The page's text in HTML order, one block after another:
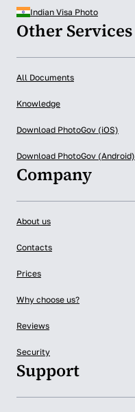
Indian Visa Photo
Other Services
All Documents
Knowledge
Download PhotoGov (iOS)
Download PhotoGov (Android)
Company
About us
Contacts
Prices
Why choose us?
Reviews
Security
Support